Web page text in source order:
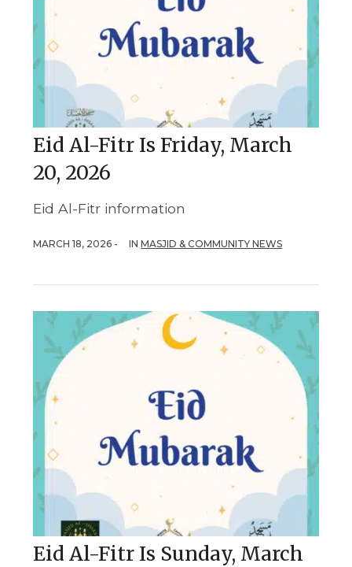
Eid Al-Fitr Is Friday, March
20, 2026
Eid Al-Fitr information
MARCH 18, 2026 - INMASJID & COMMUNITY NEWS
Eid Al-Fitr Is Sunday, March